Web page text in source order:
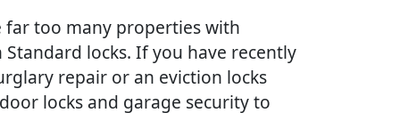
far too many properties with
locks. If you have recently
repair or an eviction locks
locks and garage security to